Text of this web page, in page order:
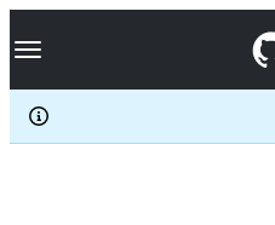
k
p
c
Navigation Menu